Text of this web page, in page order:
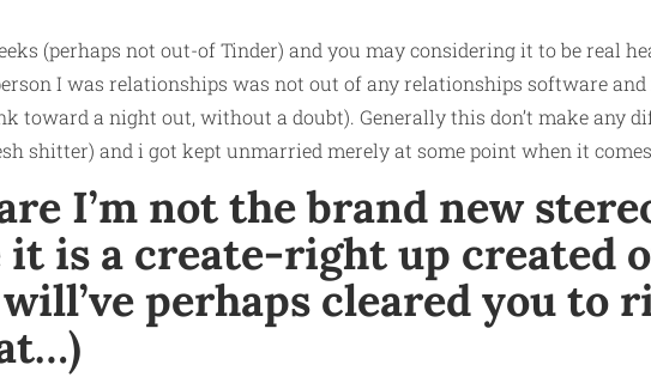
(perhaps not out-of Tinder) and you may considering it to be real
I was relationships was not out of any relationships software
toward a night out, without a doubt). Generally this don’t make any
shitter) and i got kept unmarried merely at some point when it
I’m not the brand new
it is a create-right up created
perhaps cleared you to